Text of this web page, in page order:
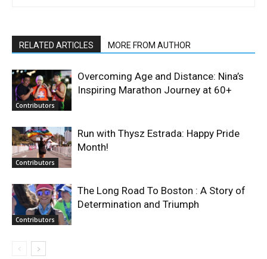
RELATED ARTICLES MORE FROM AUTHOR
Contributors
Overcoming Age and Distance: Nina’s
Inspiring Marathon Journey at 60+
Contributors
Run with Thysz Estrada: Happy Pride
Month!
Contributors
The Long Road To Boston : A Story of
Determination and Triumph